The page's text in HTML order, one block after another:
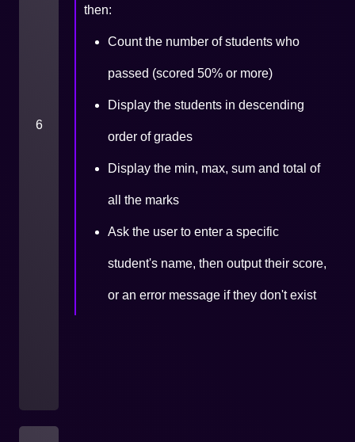
6
then:
Count the number of students who
passed (scored 50% or more)
Display the students in descending
order of grades
Display the min, max, sum and total of
all the marks
Ask the user to enter a specific
student's name, then output their score,
or an error message if they don't exist